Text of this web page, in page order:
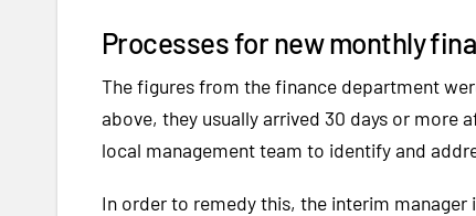
Processes for new monthly
The figures from the finance department
above, they usually arrived 30 days or
local management team to identify and
In order to remedy this, the interim